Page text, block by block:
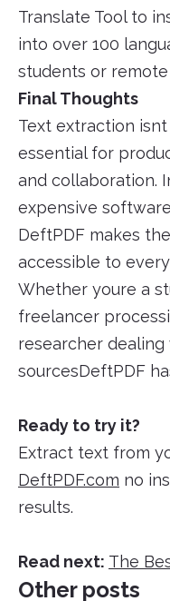
Translate Tool to
into over 100
students or remote
Final Thoughts
Text extraction
essential for
and collaboration.
expensive
DeftPDF makes
accessible to
Whether youre a
freelancer
researcher
sourcesDeftPDF
Ready to try it?
Extract text from
DeftPDF.com no
results.
Read next: The
Other posts